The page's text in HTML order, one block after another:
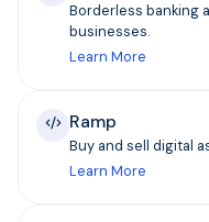
Borderless banking
businesses.
Learn More
Ramp
Buy and sell digital
Learn More